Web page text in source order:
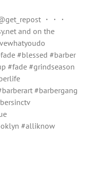
・・・
and on the
#blessed #barber
#fade #grindseason
#barbergang
#alliknow